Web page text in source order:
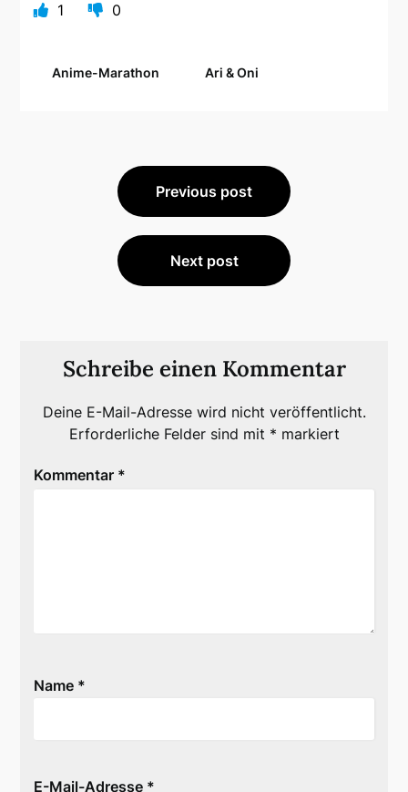
1
0
Anime-Marathon Ari & Oni
Beitragsnavigation
Previous post
Next post
Schreibe einen Kommentar
Deine E-Mail-Adresse wird nicht veröffentlicht.
Erforderliche Felder sind mit * markiert
Kommentar *
Name *
E-Mail-Adresse *